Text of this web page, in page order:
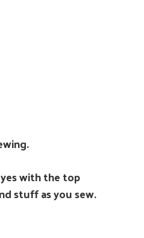
with the top
stuff as you sew.